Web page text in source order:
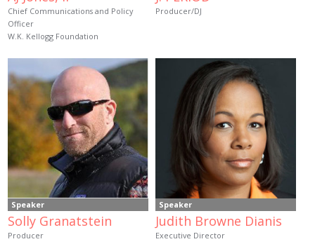
Chief Communications and Policy
Officer
W.K. Kellogg Foundation
Producer/DJ
Speaker
Solly Granatstein
Producer
Speaker
Judith Browne Dianis
Executive Director